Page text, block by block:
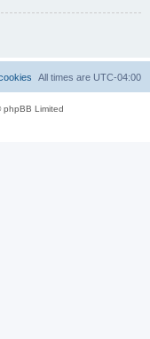
All times are UTC-04:00
Limited